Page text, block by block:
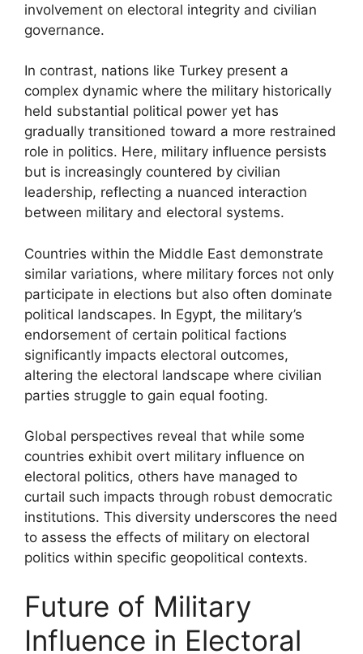
involvement on electoral integrity and civilian
governance.
In contrast, nations like Turkey present a
complex dynamic where the military historically
held substantial political power yet has
gradually transitioned toward a more restrained
role in politics. Here, military influence persists
but is increasingly countered by civilian
leadership, reflecting a nuanced interaction
between military and electoral systems.
Countries within the Middle East demonstrate
similar variations, where military forces not only
participate in elections but also often dominate
political landscapes. In Egypt, the military’s
endorsement of certain political factions
significantly impacts electoral outcomes,
altering the electoral landscape where civilian
parties struggle to gain equal footing.
Global perspectives reveal that while some
countries exhibit overt military influence on
electoral politics, others have managed to
curtail such impacts through robust democratic
institutions. This diversity underscores the need
to assess the effects of military on electoral
politics within specific geopolitical contexts.
Future of Military
Influence in Electoral